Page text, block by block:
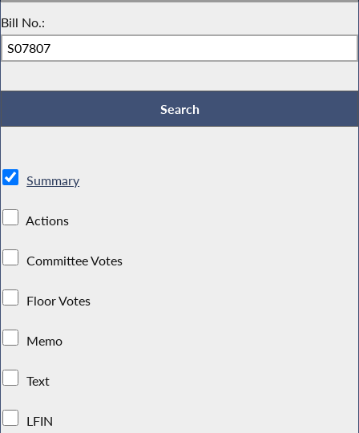
Bill No.:
Summary
Actions
Committee Votes
Floor Votes
Memo
Text
LFIN